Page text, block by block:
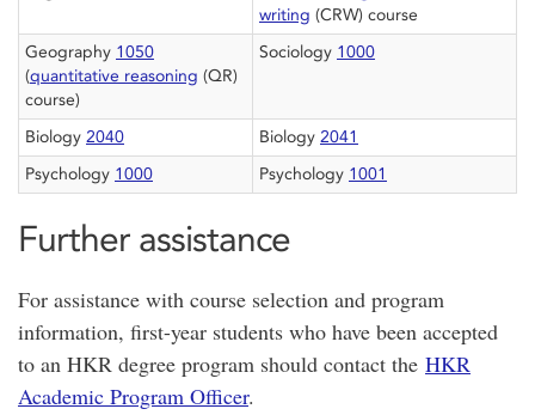
writing (CRW) course
Geography 1050
(quantitative reasoning (QR)
course)
Sociology 1000
Biology 2040 Biology 2041
Psychology 1000 Psychology 1001
Further assistance
For assistance with course selection and program
information, first-year students who have been accepted
to an HKR degree program should contact the HKR
Academic Program Officer.